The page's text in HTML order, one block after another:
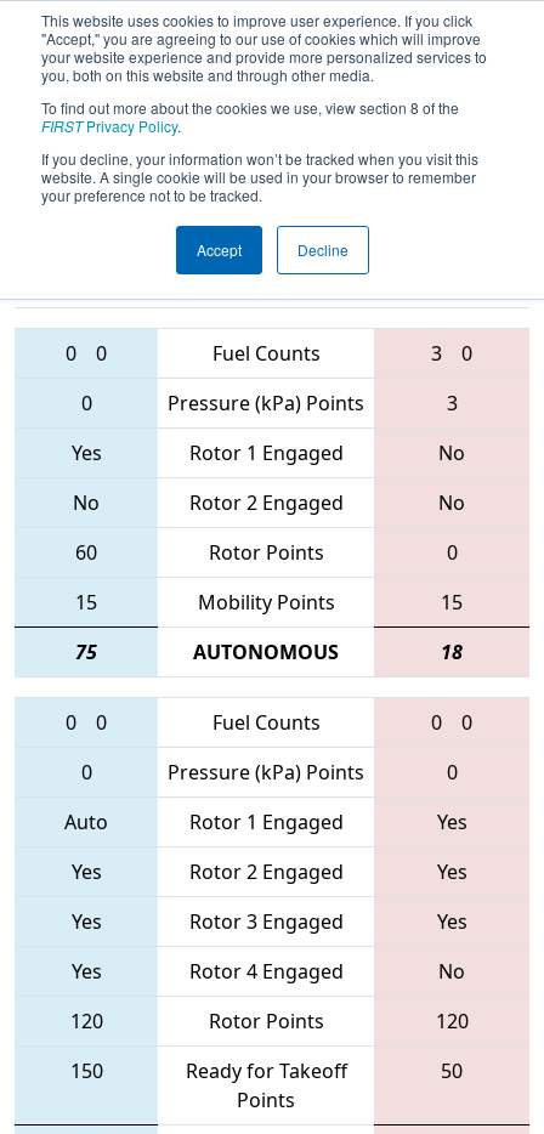
This website uses cookies to improve user experience. If you click
"Accept," you are agreeing to our use of cookies which will improve
your website experience and provide more personalized services to
you, both on this website and through other media.
To find out more about the cookies we use, view section 8 of the
FIRSTPrivacy Policy.
If you decline, your information won’t be tracked when you visit this
website. A single cookie will be used in your browser to remember
your preference not to be tracked.
Accept Decline
2017Playoff Quarterfinal 8 - Smoky
Mountains Regional
Teams
0 0 Fuel Counts 3
0
0
Pressure (kPa) Points
3
Yes
Rotor 1 Engaged
No
No
Rotor 2 Engaged
No
60
Rotor Points
0
15
Mobility Points
15
75
AUTONOMOUS 18
0 0 Fuel Counts 0
0
0
Pressure (kPa) Points
0
Auto
Rotor 1 Engaged
Yes
Yes
Rotor 2 Engaged
Yes
Yes
Rotor 3 Engaged
Yes
Yes
Rotor 4 Engaged
No
120
Rotor Points
120
150
Ready for Takeoff
Points
50